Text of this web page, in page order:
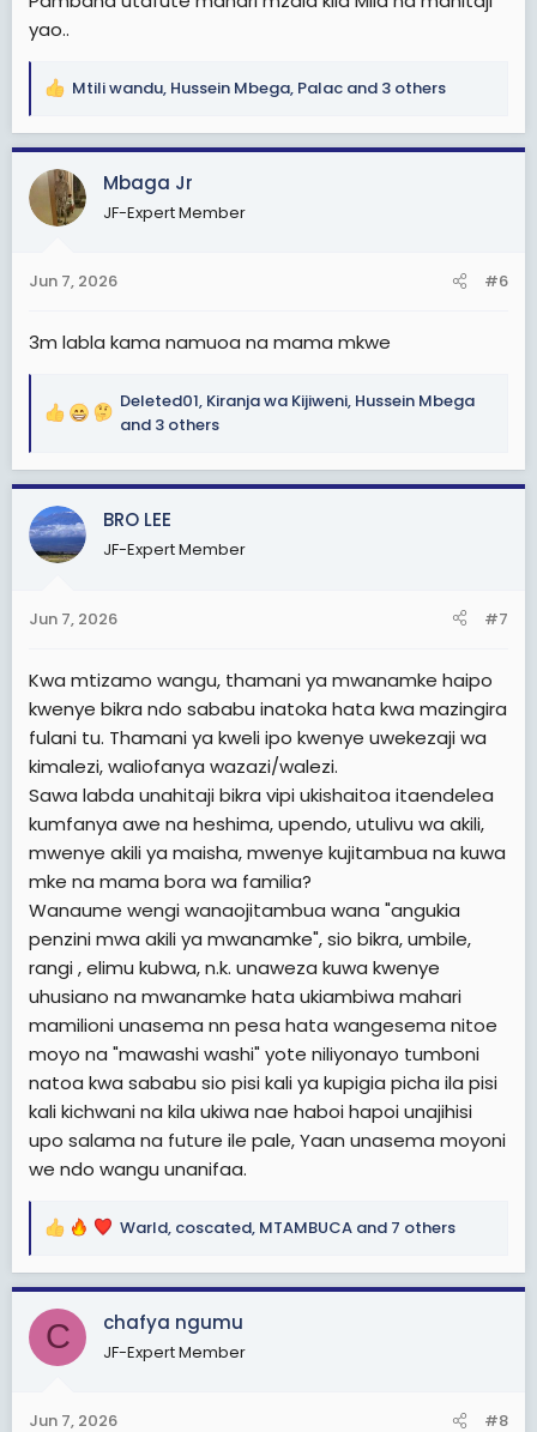
yao..
R
a
c
t
i
s
Mtili wandu, Hussein Mbega, Palac and 3 others
Mbaga Jr
JF-Expert Member
Jun 7, 2026 #6
3m labla kama namuoa na mama mkwe
R
a
c
t
i
o
s
Deleted01, Kiranja wa Kijiweni, Hussein Mbega
and 3 others
BRO LEE
JF-Expert Member
Jun 7, 2026 #7
Kwa mtizamo wangu, thamani ya mwanamke haipo
kwenye bikra ndo sababu inatoka hata kwa mazingira
fulani tu. Thamani ya kweli ipo kwenye uwekezaji wa
kimalezi, waliofanya wazazi/walezi.
Sawa labda unahitaji bikra vipi ukishaitoa itaendelea
kumfanya awe na heshima, upendo, utulivu wa akili,
mwenye akili ya maisha, mwenye kujitambua na kuwa
mke na mama bora wa familia?
Wanaume wengi wanaojitambua wana "angukia
penzini mwa akili ya mwanamke", sio bikra, umbile,
rangi , elimu kubwa, n.k. unaweza kuwa kwenye
uhusiano na mwanamke hata ukiambiwa mahari
mamilioni unasema nn pesa hata wangesema nitoe
moyo na "mawashi washi" yote niliyonayo tumboni
natoa kwa sababu sio pisi kali ya kupigia picha ila pisi
kali kichwani na kila ukiwa nae haboi hapoi unajihisi
upo salama na future ile pale, Yaan unasema moyoni
we ndo wangu unanifaa.
R
a
c
t
i
Warld, coscated, MTAMBUCA and 7 others
C chafya ngumu
JF-Expert Member
Jun 7, 2026 #8